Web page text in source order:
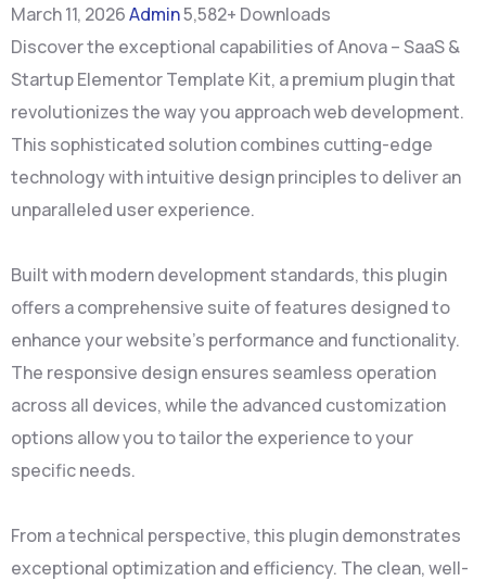
March 11, 2026Admin5,582+ Downloads
Discover the exceptional capabilities of Anova – SaaS &
Startup Elementor Template Kit, a premium plugin that
revolutionizes the way you approach web development.
This sophisticated solution combines cutting-edge
technology with intuitive design principles to deliver an
unparalleled user experience.
Built with modern development standards, this plugin
offers a comprehensive suite of features designed to
enhance your website's performance and functionality.
The responsive design ensures seamless operation
across all devices, while the advanced customization
options allow you to tailor the experience to your
specific needs.
From a technical perspective, this plugin demonstrates
exceptional optimization and efficiency. The clean, well-